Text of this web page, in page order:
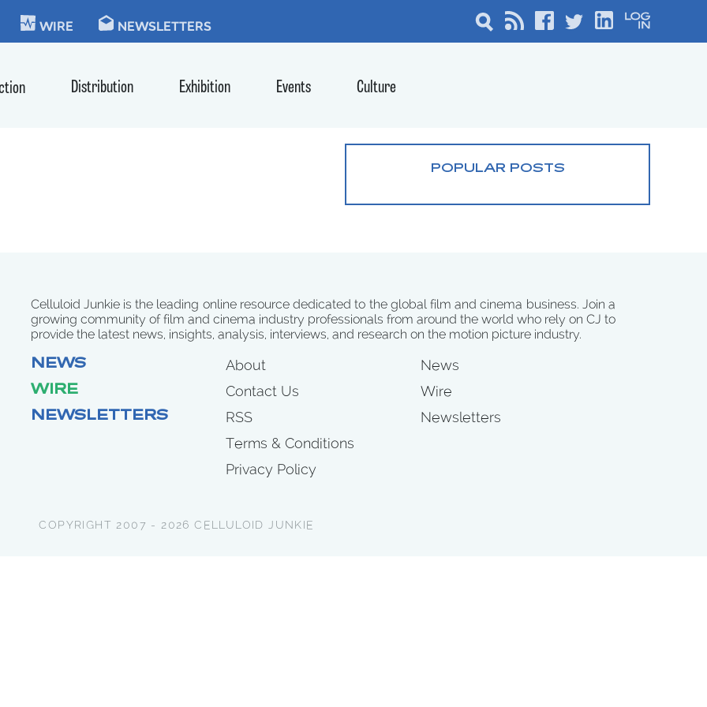
WIRE NEWSLETTERS
Distribution Exhibition Events Culture
POPULAR POSTS
Celluloid Junkie is the leading online resource dedicated to the global film and cinema business. Join a
growing community of film and cinema industry professionals from around the world who rely on CJ to
provide the latest news, insights, analysis, interviews, and research on the motion picture industry.
NEWS
WIRE
NEWSLETTERS
About
Contact Us
RSS
Terms & Conditions
Privacy Policy
News
Wire
Newsletters
COPYRIGHT 2007 - 2026 CELLULOID JUNKIE